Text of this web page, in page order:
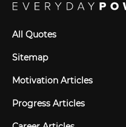
All Quotes
Sitemap
Motivation Articles
Progress Articles